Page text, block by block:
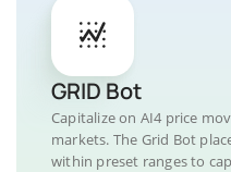
GRID Bot
Capitalize on AI4 price
markets. The Grid Bot
within preset ranges to